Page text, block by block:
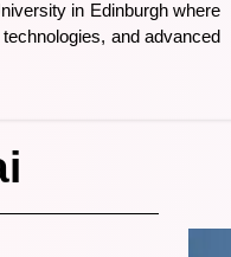
in Edinburgh where
and advanced